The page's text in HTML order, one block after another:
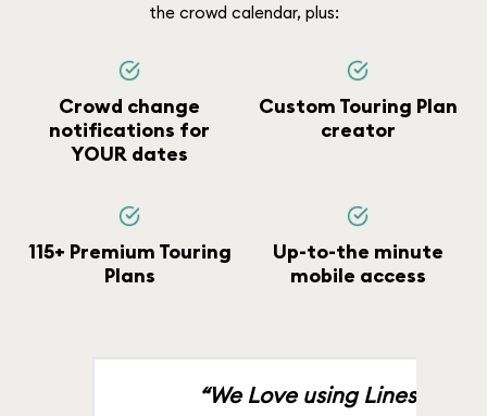
the crowd calendar, plus:
Crowd change
notifications for
YOUR dates
Custom Touring Plan
creator
115+ Premium Touring
Plans
Up-to-the minute
mobile access
“We Love using Lines.”